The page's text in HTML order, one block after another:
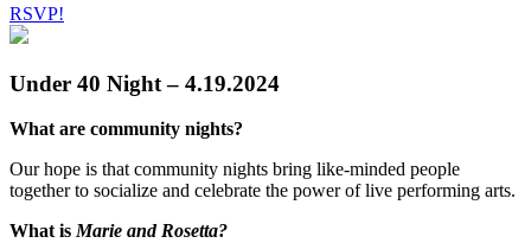
RSVP!
Under 40 Night – 4.19.2024
What are community nights?
Our hope is that community nights bring like-minded people
together to socialize and celebrate the power of live performing arts.
What is Marie and Rosetta?